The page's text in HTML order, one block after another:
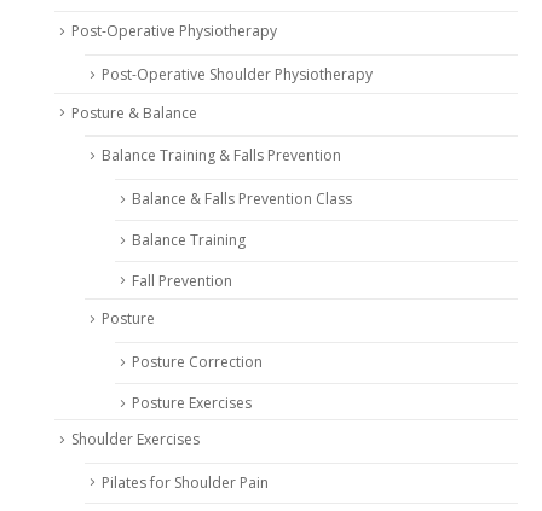
Post-Operative Physiotherapy
Post-Operative Shoulder Physiotherapy
Posture & Balance
Balance Training & Falls Prevention
Balance & Falls Prevention Class
Balance Training
Fall Prevention
Posture
Posture Correction
Posture Exercises
Shoulder Exercises
Pilates for Shoulder Pain